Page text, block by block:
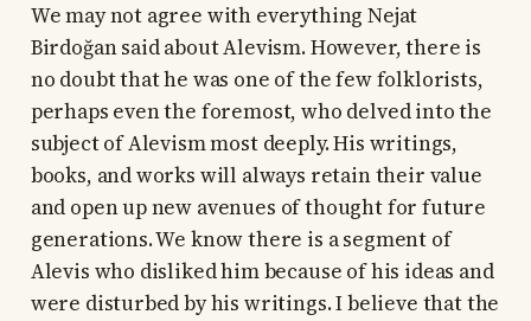
We may not agree with everything Nejat
Birdoğan said about Alevism. However, there is
no doubt that he was one of the few folklorists,
perhaps even the foremost, who delved into the
subject of Alevism most deeply. His writings,
books, and works will always retain their value
and open up new avenues of thought for future
generations. We know there is a segment of
Alevis who disliked him because of his ideas and
were disturbed by his writings. I believe that the